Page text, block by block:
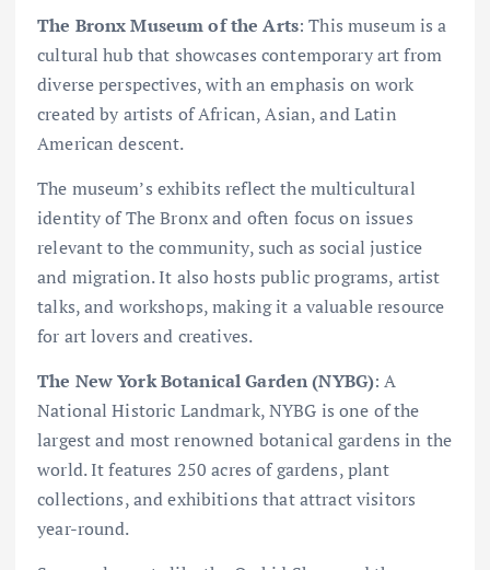
The Bronx Museum of the Arts: This museum is a
cultural hub that showcases contemporary art from
diverse perspectives, with an emphasis on work
created by artists of African, Asian, and Latin
American descent.
The museum’s exhibits reflect the multicultural
identity of The Bronx and often focus on issues
relevant to the community, such as social justice
and migration. It also hosts public programs, artist
talks, and workshops, making it a valuable resource
for art lovers and creatives.
The New York Botanical Garden (NYBG): A
National Historic Landmark, NYBG is one of the
largest and most renowned botanical gardens in the
world. It features 250 acres of gardens, plant
collections, and exhibitions that attract visitors
year-round.